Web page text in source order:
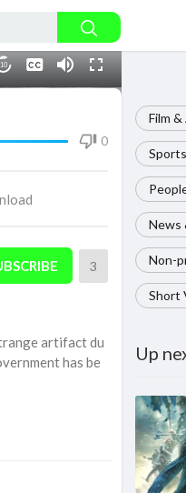
10
None
Film
Sports
News
Non-
Short
Up
0
3
artifact du
has be